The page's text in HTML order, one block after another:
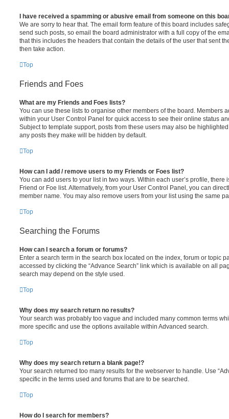
I have received a spamming or abusive email from someone on this
We are sorry to hear that. The email form feature of this board includes
send such posts, so email the board administrator with a full copy of the
that this includes the headers that contain the details of the user that sent
then take action.
Top
Friends and Foes
What are my Friends and Foes lists?
You can use these lists to organise other members of the board. Members
within your User Control Panel for quick access to see their online status
Subject to template support, posts from these users may also be
any posts they make will be hidden by default.
Top
How can I add / remove users to my Friends or Foes list?
You can add users to your list in two ways. Within each user’s profile, there
Friend or Foe list. Alternatively, from your User Control Panel, you can
member name. You may also remove users from your list using the same
Top
Searching the Forums
How can I search a forum or forums?
Enter a search term in the search box located on the index, forum or topic
accessed by clicking the “Advance Search” link which is available on all
search may depend on the style used.
Top
Why does my search return no results?
Your search was probably too vague and included many common terms
more specific and use the options available within Advanced search.
Top
Why does my search return a blank page!?
Your search returned too many results for the webserver to handle. Use
specific in the terms used and forums that are to be searched.
Top
How do I search for members?